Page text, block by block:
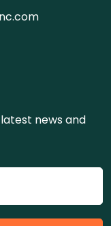
news and